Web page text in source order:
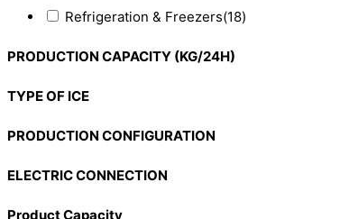
Refrigeration & Freezers(18)
PRODUCTION CAPACITY (KG/24H)
TYPE OF ICE
PRODUCTION CONFIGURATION
ELECTRIC CONNECTION
Product Capacity